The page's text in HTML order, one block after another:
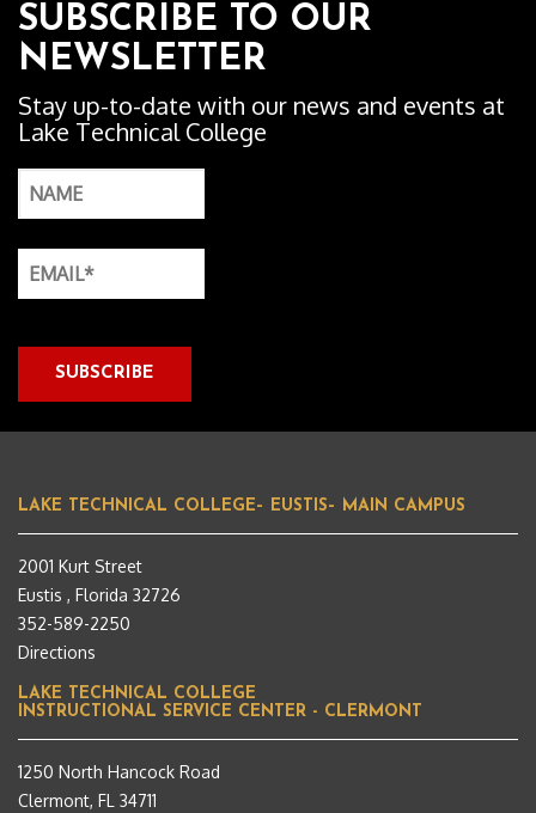
SUBSCRIBE TO OUR
NEWSLETTER
Stay up-to-date with our news and events at
Lake Technical College
LAKE TECHNICAL COLLEGE– EUSTIS– MAIN CAMPUS
2001 Kurt Street
Eustis , Florida 32726
352-589-2250
Directions
LAKE TECHNICAL COLLEGE
INSTRUCTIONAL SERVICE CENTER - CLERMONT
1250 North Hancock Road
Clermont, FL 34711